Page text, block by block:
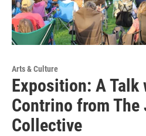
Arts & Culture
Exposition: A Talk
Contrino from The
Collective